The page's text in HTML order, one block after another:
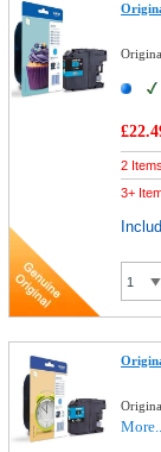
2 Items
3+